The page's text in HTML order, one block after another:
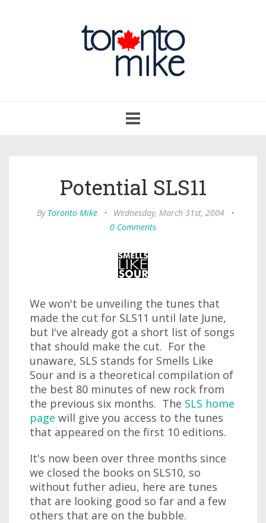
navigation
Potential SLS11
By Toronto Mike • Wednesday, March 31st, 2004
•
0 Comments
We won't be unveiling the tunes that
made the cut for SLS11 until late June,
but I've already got a short list of songs
that should make the cut. For the
unaware, SLS stands for Smells Like
Sour and is a theoretical compilation of
the best 80 minutes of new rock from
the previous six months. The SLS home
page will give you access to the tunes
that appeared on the first 10 editions.
It's now been over three months since
we closed the books on SLS10, so
without futher adieu, here are tunes
that are looking good so far and a few
others that are on the bubble.